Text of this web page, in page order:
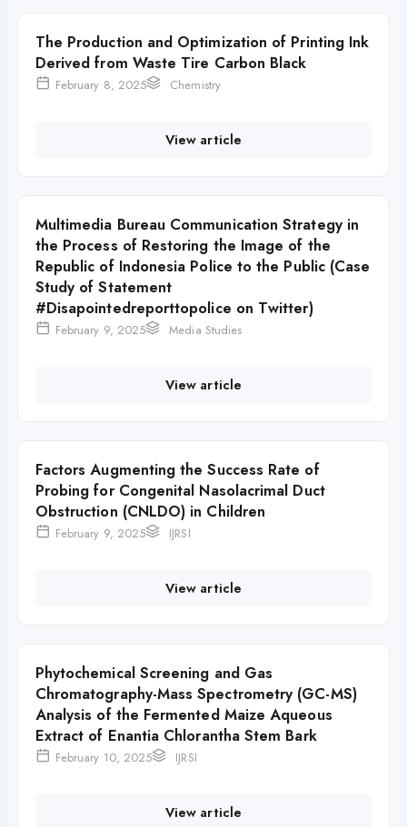
The Production and Optimization of Printing Ink
Derived from Waste Tire Carbon Black
February 8, 2025 Chemistry
View article
Multimedia Bureau Communication Strategy in
the Process of Restoring the Image of the
Republic of Indonesia Police to the Public (Case
Study of Statement
#Disapointedreporttopolice on Twitter)
February 9, 2025 Media Studies
View article
Factors Augmenting the Success Rate of
Probing for Congenital Nasolacrimal Duct
Obstruction (CNLDO) in Children
February 9, 2025 IJRSI
View article
Phytochemical Screening and Gas
Chromatography-Mass Spectrometry (GC-MS)
Analysis of the Fermented Maize Aqueous
Extract of Enantia Chlorantha Stem Bark
February 10, 2025 IJRSI
View article